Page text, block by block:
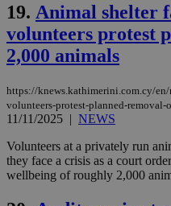
19. Animal shelter
volunteers protest
2,000 animals
https://knews.kathimerini.com.cy/en/
volunteers-protest-planned-removal-
11/11/2025 | NEWS
Volunteers at a privately run
they face a crisis as a court
wellbeing of roughly 2,000
LangCookie
__cf_bmGoogle Privacy